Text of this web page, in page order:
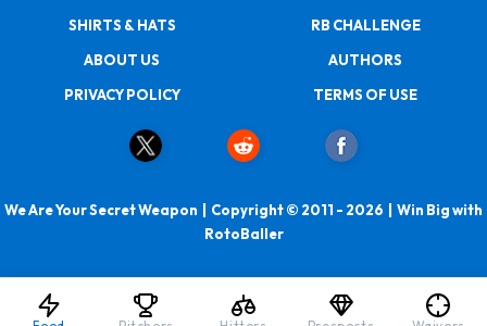
SHIRTS & HATS
RB CHALLENGE
ABOUT US
AUTHORS
PRIVACY POLICY
TERMS OF USE
We Are Your Secret Weapon | Copyright © 2011 - 2026 | Win Big with
RotoBaller